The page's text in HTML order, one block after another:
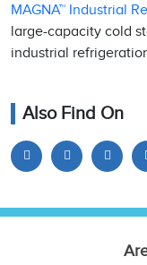
MAGNA™ Industrial
large-capacity cold
industrial
Also Find On